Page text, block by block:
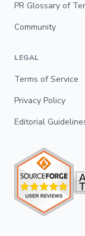
PR Glossary of
Community
LEGAL
Terms of Service
Privacy Policy
Editorial